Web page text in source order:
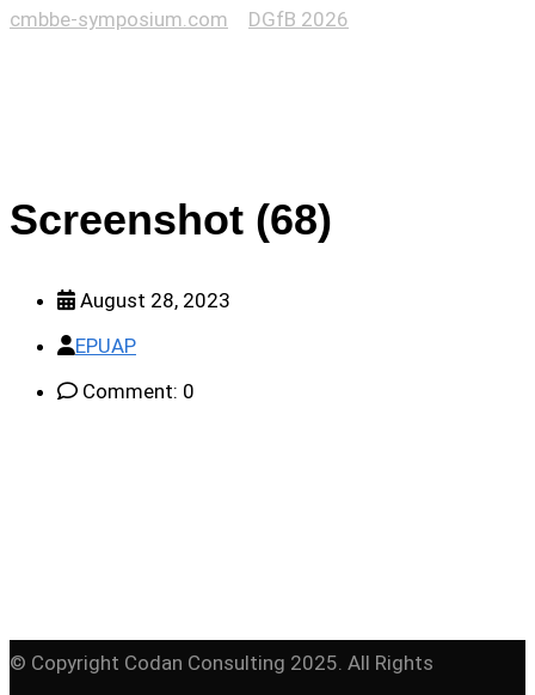
cmbbe-symposium.com DGfB 2026
Screenshot (68)
August 28, 2023
EPUAP
Comment: 0
© Copyright Codan Consulting 2025. All Rights